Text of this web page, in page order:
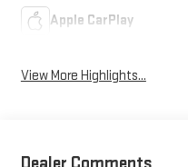
Apple CarPlay
View More Highlights...